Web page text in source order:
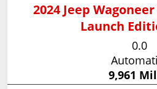
2024 Jeep
Launch
0.0
9,961